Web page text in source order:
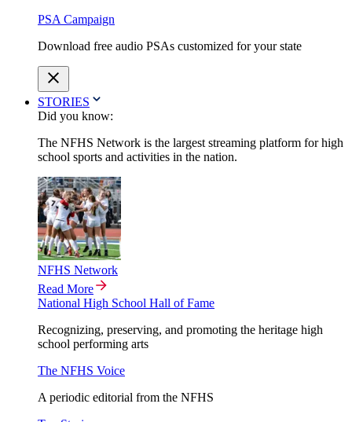
PSA Campaign
Download free audio PSAs customized for your state
STORIES
Did you know:
The NFHS Network is the largest streaming platform for high
school sports and activities in the nation.
NFHS Network
Read More
National High School Hall of Fame
Recognizing, preserving, and promoting the heritage high
school performing arts
The NFHS Voice
A periodic editorial from the NFHS